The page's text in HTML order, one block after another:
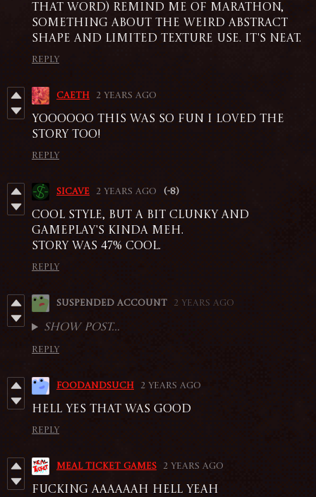
that word) remind me of Marathon,
something about the weird abstract
shape and limited texture use. it's neat.
Reply
caeth 2 years ago
YOOOOOO THIS WAS SO FUN I LOVED THE
STORY TOO!
Reply
sicave 2 years ago (-8)
Cool style, but a bit clunky and
gameplay's kinda meh.
Story was 47% cool.
Reply
Suspended account 2 years ago
Show post...
Reply
foodandsuch 2 years ago
hell yes that was good
Reply
Meal Ticket Games 2 years ago
Fucking aaaaaah Hell yeah